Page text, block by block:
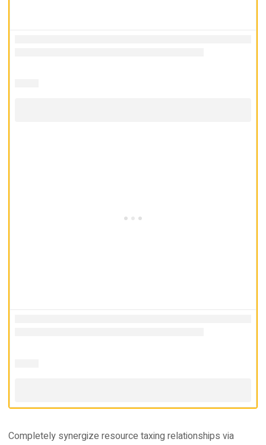
Completely synergize resource taxing relationships via